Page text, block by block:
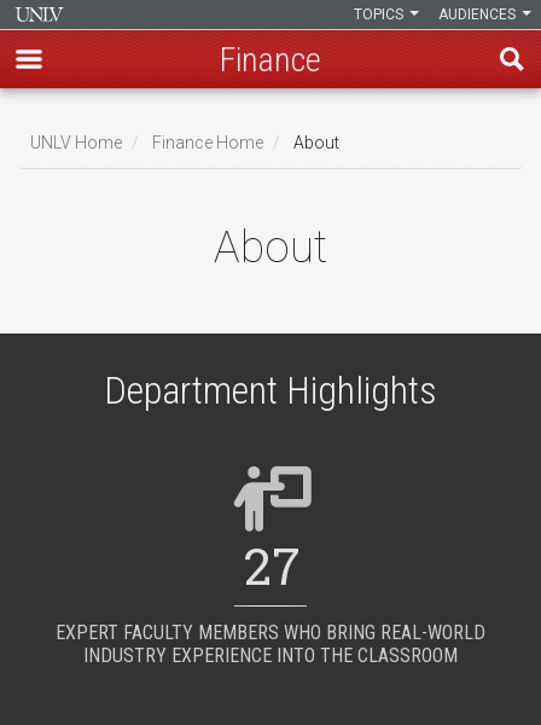
main
AUDIENCES
TOPICS
Finance
UNLV Home Finance Home About
About
Department Highlights
27
EXPERT FACULTY MEMBERS WHO BRING REAL-WORLD
INDUSTRY EXPERIENCE INTO THE CLASSROOM